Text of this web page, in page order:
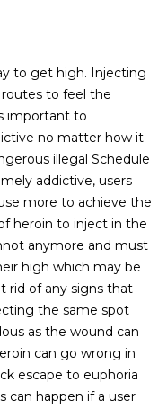
to get high. Injecting
to feel the
important to
no matter how it
illegal Schedule
addictive, users
more to achieve the
heroin to inject in the
anymore and must
high which may be
rid of any signs that
the same spot
as the wound can
can go wrong in
escape to euphoria
can happen if a user